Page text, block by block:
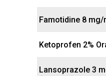
Famotidine 8 mg/
Ketoprofen 2%
Lansoprazole 3